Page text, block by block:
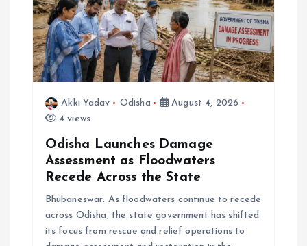
Akki Yadav Odisha
August 4, 2026
4 views
Odisha Launches Damage
Assessment as Floodwaters
Recede Across the State
Bhubaneswar: As floodwaters continue to recede
across Odisha, the state government has shifted
its focus from rescue and relief operations to